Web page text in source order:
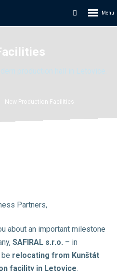
Vyhledávání
menu
New Production Facilities
Partners,
about an important milestone
SAFIRAL s.r.o. – in
relocating from Kunštát
facility in Letovice.